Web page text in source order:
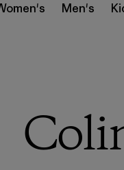
Men's